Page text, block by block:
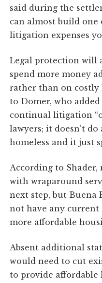
said during the
can almost build
litigation expenses
Legal protection will
spend more money
rather than on costly
to Domer, who
continual litigation
lawyers; it doesn’t
homeless and it just
According to
with wraparound
next step, but Buena
not have any current
more affordable
Absent additional
would need to cut
to provide affordable